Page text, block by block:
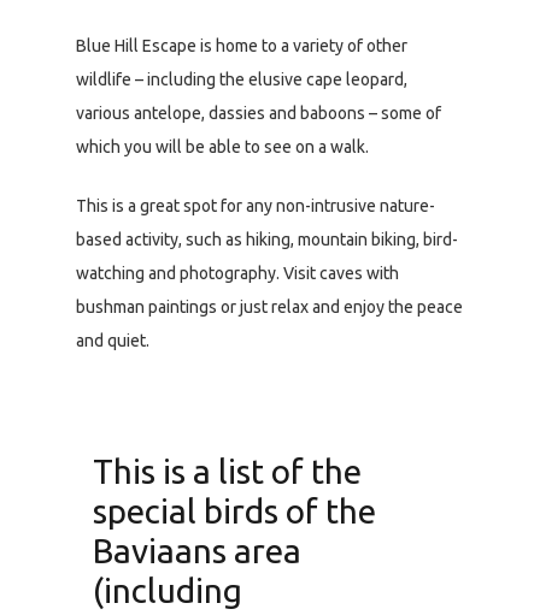
Blue Hill Escape is home to a variety of other
wildlife – including the elusive cape leopard,
various antelope, dassies and baboons – some of
which you will be able to see on a walk.
This is a great spot for any non-intrusive nature-
based activity, such as hiking, mountain biking, bird-
watching and photography. Visit caves with
bushman paintings or just relax and enjoy the peace
and quiet.
This is a list of the
special birds of the
Baviaans area
(including